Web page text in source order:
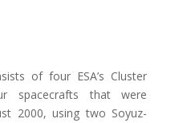
of four ESA’s Cluster
spacecrafts that were
2000, using two Soyuz-